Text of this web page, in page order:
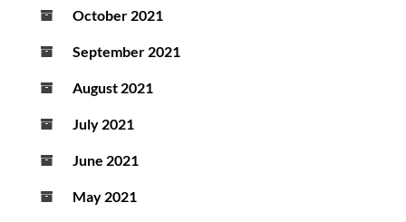
October 2021
September 2021
August 2021
July 2021
June 2021
May 2021